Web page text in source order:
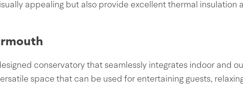
appealing but also provide excellent thermal
conservatory that seamlessly integrates indoor and
space that can be used for entertaining guests,